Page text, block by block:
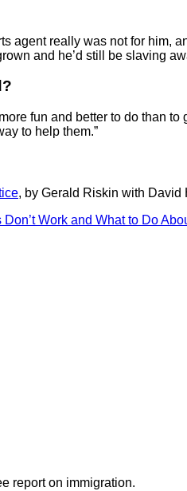
agent really was not for him,
and he’d still be slaving
fun and better to do than
to help them.”
, by Gerald Riskin with David
Work and What to Do
report on immigration.